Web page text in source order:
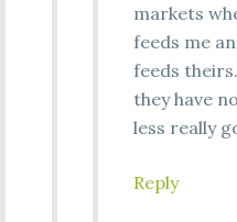
markets
feeds me
feeds
they have
less really
Reply